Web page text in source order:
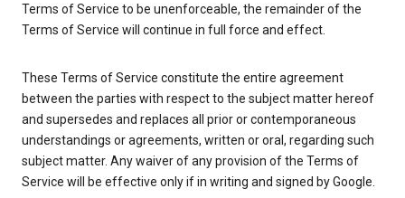
Terms of Service to be unenforceable, the remainder of the
Terms of Service will continue in full force and effect.
These Terms of Service constitute the entire agreement
between the parties with respect to the subject matter hereof
and supersedes and replaces all prior or contemporaneous
understandings or agreements, written or oral, regarding such
subject matter. Any waiver of any provision of the Terms of
Service will be effective only if in writing and signed by Google.